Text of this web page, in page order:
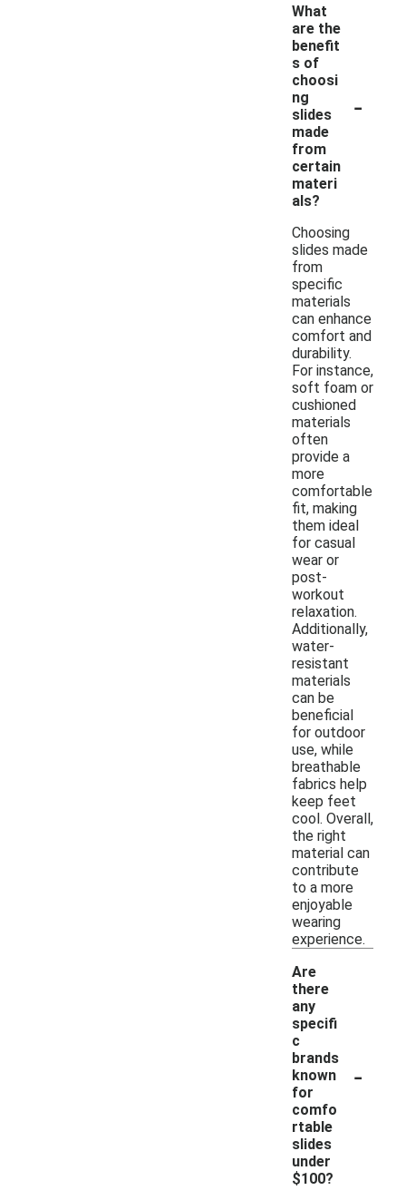
What
are the
benefit
s of
choosi
ng
slides
made
from
certain
materi
als?
-
Choosing
slides made
from
specific
materials
can enhance
comfort and
durability.
For instance,
soft foam or
cushioned
materials
often
provide a
more
comfortable
fit, making
them ideal
for casual
wear or
post-
workout
relaxation.
Additionally,
water-
resistant
materials
can be
beneficial
for outdoor
use, while
breathable
fabrics help
keep feet
cool. Overall,
the right
material can
contribute
to a more
enjoyable
wearing
experience.
Are
there
any
specifi
c
brands
known
for
comfo
rtable
slides
under
$100?
-